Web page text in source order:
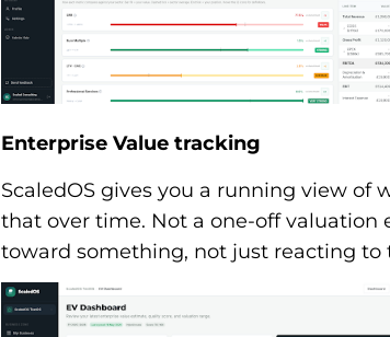
Enterprise Value tracking
ScaledOS gives you a running view
that over time. Not a one-off valuation
toward something, not just reacting to